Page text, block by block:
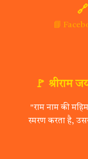
📘
🚩 श्रीराम
"राम नाम की
स्मरण करता है,